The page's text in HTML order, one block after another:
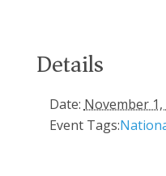
Details
Date: November 1,
Event Tags: